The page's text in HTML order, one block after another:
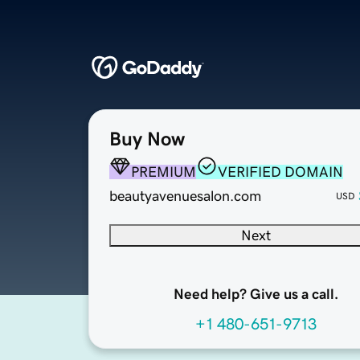
Buy Now
PREMIUM
VERIFIED DOMAIN
beautyavenuesalon.com
USD
Next
Need help? Give us a call.
+1 480-651-9713